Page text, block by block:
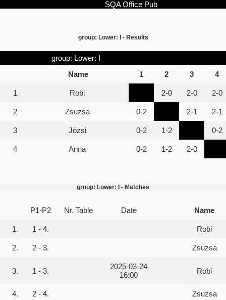
SQA Office Pub
group: Lower: I - Results
group: Lower: I
Name
1 2 3 4
1 Robi 2-0 2-0 2-0
2 Zsuzsa 0-2 2-1 2-1
3 Józsi 0-2 1-2 0-2
4 Anna 0-2 1-2 2-0
group: Lower: I - Matches
P1-P2 Nr. Table Date Name
1. 1 - 4. Robi
2. 2 - 3. Zsuzsa
3. 1 - 3.
2025-03-24
16:00
Robi
4. 2 - 4. Zsuzsa